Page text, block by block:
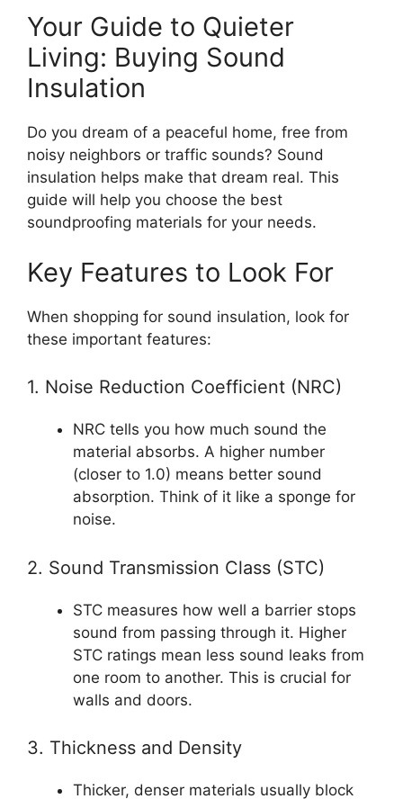
Your Guide to Quieter
Living: Buying Sound
Insulation
Do you dream of a peaceful home, free from
noisy neighbors or traffic sounds? Sound
insulation helps make that dream real. This
guide will help you choose the best
soundproofing materials for your needs.
Key Features to Look For
When shopping for sound insulation, look for
these important features:
1. Noise Reduction Coefficient (NRC)
NRC tells you how much sound the
material absorbs. A higher number
(closer to 1.0) means better sound
absorption. Think of it like a sponge for
noise.
2. Sound Transmission Class (STC)
STC measures how well a barrier stops
sound from passing through it. Higher
STC ratings mean less sound leaks from
one room to another. This is crucial for
walls and doors.
3. Thickness and Density
Thicker, denser materials usually block